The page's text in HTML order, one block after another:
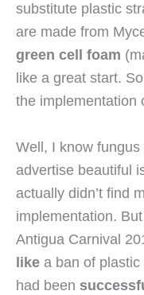
substitute plastic
green cell foam
like a great start.
the implementation
Well, I know
advertise beautiful
actually didn’t find
implementation.
Antigua Carnival
like a ban of
had been